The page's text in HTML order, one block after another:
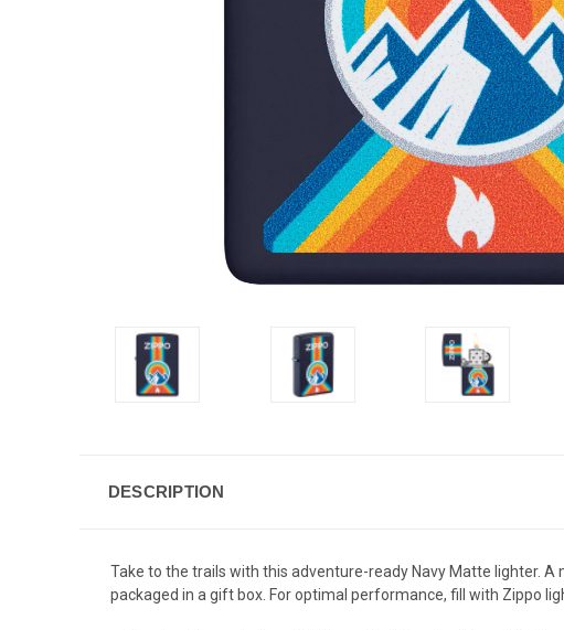
DESCRIPTION
Take to the trails with this adventure-ready Navy Matte lighter.
packaged in a gift box. For optimal performance, fill with Zippo